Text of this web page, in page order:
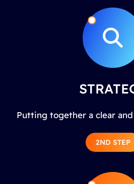
Putting together a clear
2ND STEP